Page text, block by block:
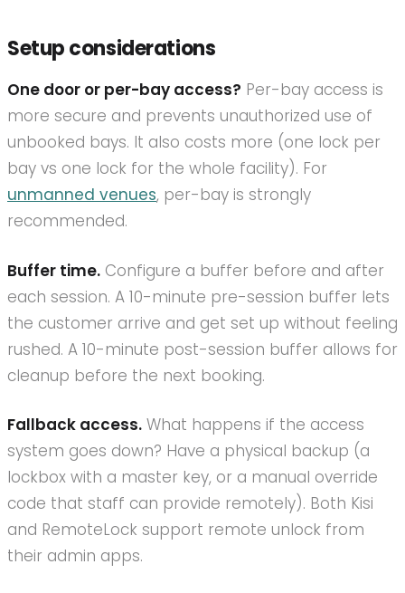
Setup considerations
One door or per-bay access? Per-bay access is
more secure and prevents unauthorized use of
unbooked bays. It also costs more (one lock per
bay vs one lock for the whole facility). For
unmanned venues, per-bay is strongly
recommended.
Buffer time. Configure a buffer before and after
each session. A 10-minute pre-session buffer lets
the customer arrive and get set up without feeling
rushed. A 10-minute post-session buffer allows for
cleanup before the next booking.
Fallback access. What happens if the access
system goes down? Have a physical backup (a
lockbox with a master key, or a manual override
code that staff can provide remotely). Both Kisi
and RemoteLock support remote unlock from
their admin apps.